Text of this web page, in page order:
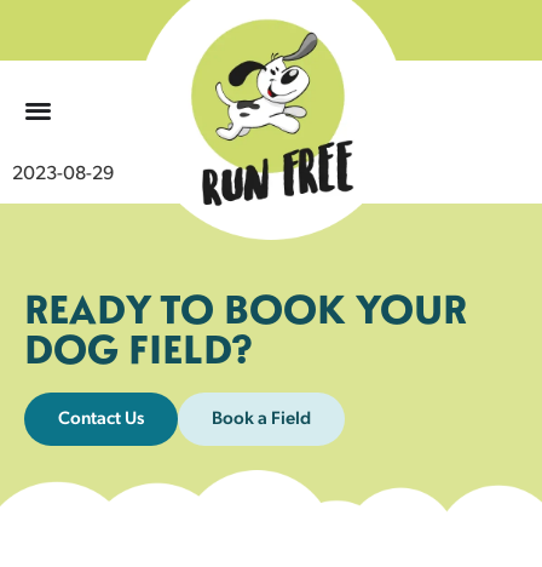
2023-08-29
READY TO BOOK YOUR
DOG FIELD?
Contact Us Book a Field